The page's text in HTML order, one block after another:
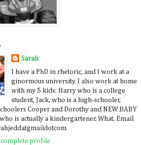
Sarah
I have a PhD in rhetoric, and I work at a
ginormous university. I also work at home
with my 5 kids: Harry who is a college
student, Jack, who is a high-schooler,
Cooper and Dorothy and NEW BABY
is actually a kindergartener. What. Email
profile